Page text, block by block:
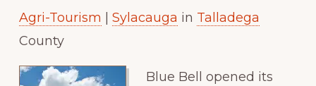
Paradise
Agri-Tourism Sylacauga in Talladega
County
Blue Bell opened its